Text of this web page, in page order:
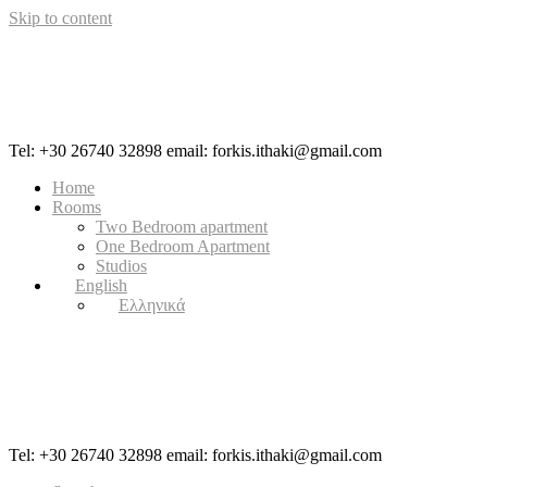
Skip to content
Tel: +30 26740 32898 email: forkis.ithaki@gmail.com
Home
Rooms
Two Bedroom apartment
One Bedroom Apartment
Studios
English
Ελληνικά
Tel: +30 26740 32898 email: forkis.ithaki@gmail.com